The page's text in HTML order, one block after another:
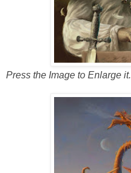
Press the Image to Enlarge it.